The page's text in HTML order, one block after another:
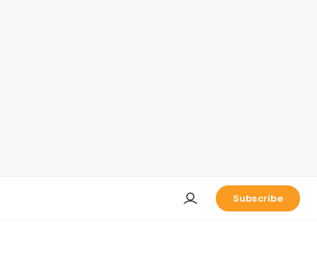
Subscribe